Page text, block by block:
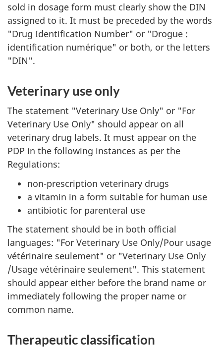
sold in dosage form must clearly show the DIN
assigned to it. It must be preceded by the words
"Drug Identification Number" or "Drogue :
identification numérique" or both, or the letters
"DIN".
Veterinary use only
The statement "Veterinary Use Only" or "For
Veterinary Use Only" should appear on all
veterinary drug labels. It must appear on the
PDP in the following instances as per the
Regulations:
non-prescription veterinary drugs
a vitamin in a form suitable for human use
antibiotic for parenteral use
The statement should be in both official
languages: "For Veterinary Use Only/Pour usage
vétérinaire seulement" or "Veterinary Use Only
/Usage vétérinaire seulement". This statement
should appear either before the brand name or
immediately following the proper name or
common name.
Therapeutic classification